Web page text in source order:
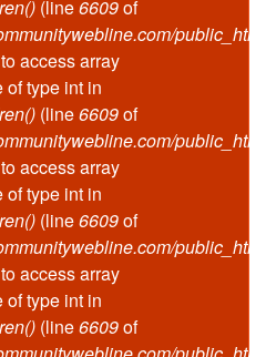
(line6609of
access array
of type int in
(line6609of
access array
of type int in
(line6609of
access array
of type int in
(line6609of